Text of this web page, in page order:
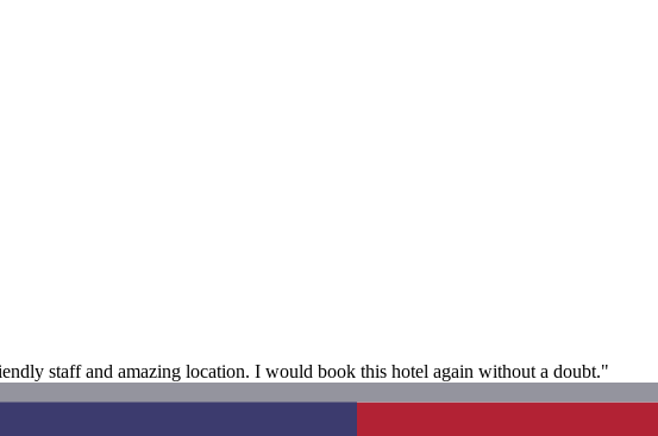
staff and amazing location. I would book this hotel again without a doubt."